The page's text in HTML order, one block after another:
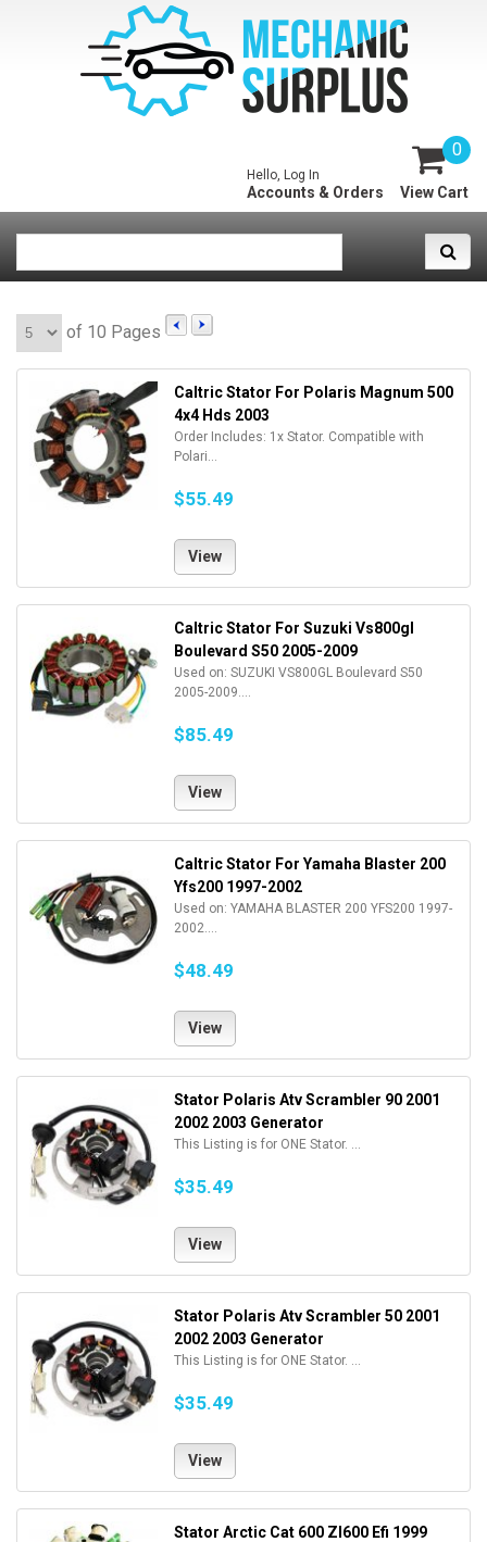
0
View Cart
Hello, Log In
Accounts & Orders
of 10 Pages
Caltric Stator For Polaris Magnum 500
4x4 Hds 2003
Order Includes: 1x Stator. Compatible with
Polari...
$55.49
View
Caltric Stator For Suzuki Vs800gl
Boulevard S50 2005-2009
Used on: SUZUKI VS800GL Boulevard S50
2005-2009....
$85.49
View
Caltric Stator For Yamaha Blaster 200
Yfs200 1997-2002
Used on: YAMAHA BLASTER 200 YFS200 1997-
2002....
$48.49
View
Stator Polaris Atv Scrambler 90 2001
2002 2003 Generator
This Listing is for ONE Stator. ...
$35.49
View
Stator Polaris Atv Scrambler 50 2001
2002 2003 Generator
This Listing is for ONE Stator. ...
$35.49
View
Stator Arctic Cat 600 Zl600 Efi 1999